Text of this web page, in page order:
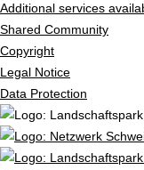
Additional services
Shared Community
Copyright
Legal Notice
Data Protection